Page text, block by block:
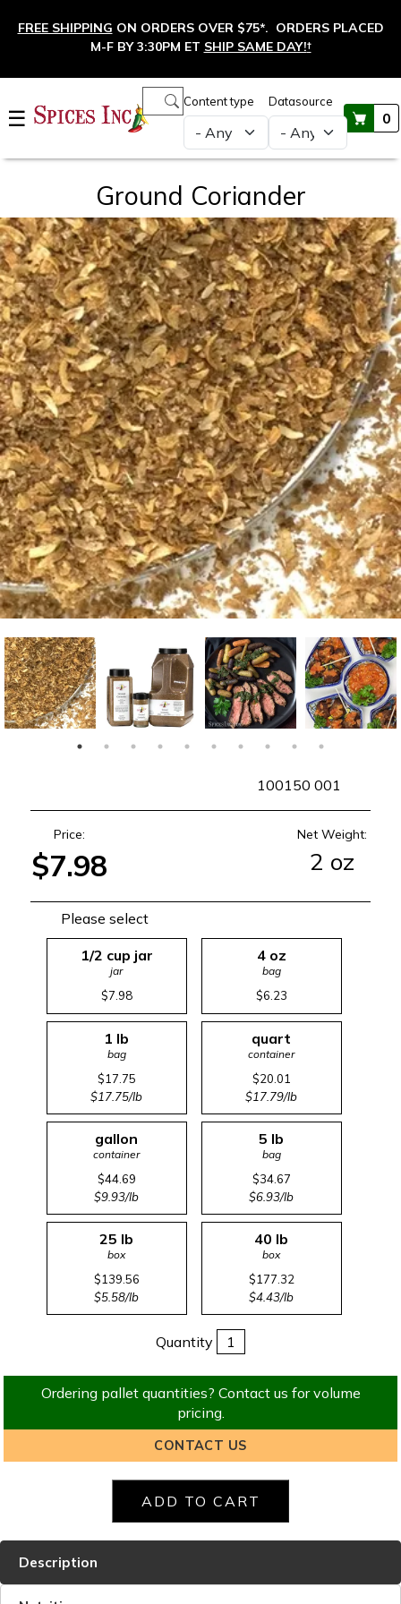
FREE SHIPPING ON ORDERS OVER $75*. ORDERS PLACED
M-F BY 3:30PM ET SHIP SAME DAY!†
☰
Content type Datasource
0
Main navigation
Ground Coriander
100150 001
Price:
$7.98
Net Weight:
2 oz
Please select
1/2 cup jar
jar
$7.98
4 oz
bag
$6.23
1 lb
bag
$17.75
$17.75/lb
quart
container
$20.01
$17.79/lb
gallon
container
$44.69
$9.93/lb
5 lb
bag
$34.67
$6.93/lb
25 lb
box
$139.56
$5.58/lb
40 lb
box
$177.32
$4.43/lb
Quantity
Ordering pallet quantities? Contact us for volume
pricing.
CONTACT US
Description